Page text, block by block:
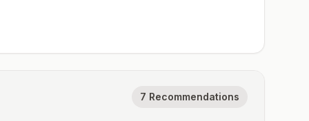
7 Recommendations